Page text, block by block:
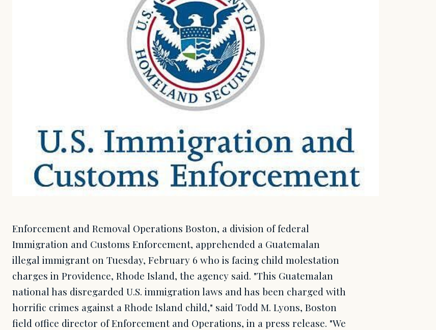
Enforcement and Removal Operations Boston, a division of federal
Immigration and Customs Enforcement, apprehended a Guatemalan
illegal immigrant on Tuesday, February 6 who is facing child molestation
charges in Providence, Rhode Island, the agency said. "This Guatemalan
national has disregarded U.S. immigration laws and has been charged with
horrific crimes against a Rhode Island child," said Todd M. Lyons, Boston
field office director of Enforcement and Operations, in a press release. "We